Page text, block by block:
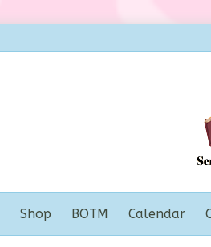
Shop BOTM Calendar